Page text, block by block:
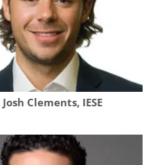
Clements, IESE